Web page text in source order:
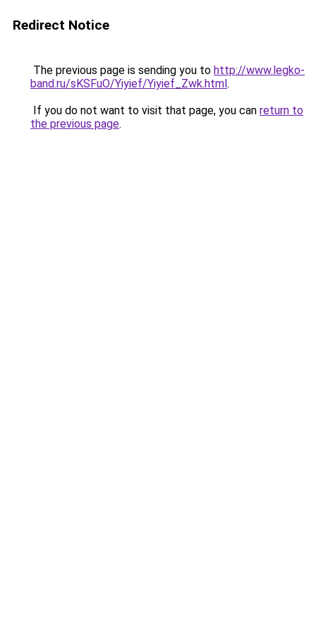
Redirect Notice
The previous page is sending you to http://www.legko-
band.ru/sKSFuO/Yiyief/Yiyief_Zwk.html.
If you do not want to visit that page, you can return to
the previous page.